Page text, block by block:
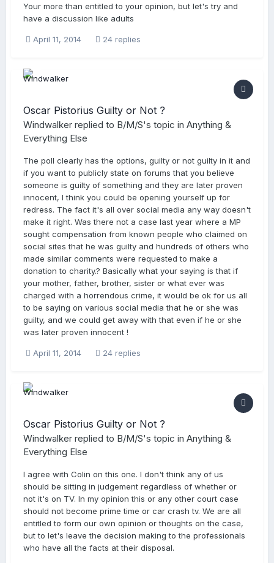
Your more than entitled to your opinion, but let's try and
have a discussion like adults
April 11, 2014 24 replies
Oscar Pistorius Guilty or Not ?
Windwalker replied to B/M/S's topic in Anything &
Everything Else
The poll clearly has the options, guilty or not guilty in it and
if you want to publicly state on forums that you believe
someone is guilty of something and they are later proven
innocent, I think you could be opening yourself up for
redress. The fact it's all over social media any way doesn't
make it right. Was there not a case last year where a MP
sought compensation from known people who claimed on
social sites that he was guilty and hundreds of others who
made similar comments were requested to make a
donation to charity.? Basically what your saying is that if
your mother, father, brother, sister or what ever was
charged with a horrendous crime, it would be ok for us all
to be saying on various social media that he or she was
guilty, and we could get away with that even if he or she
was later proven innocent !
April 11, 2014 24 replies
Oscar Pistorius Guilty or Not ?
Windwalker replied to B/M/S's topic in Anything &
Everything Else
I agree with Colin on this one. I don't think any of us
should be sitting in judgement regardless of whether or
not it's on TV. In my opinion this or any other court case
should not become prime time or car crash tv. We are all
entitled to form our own opinion or thoughts on the case,
but to let's leave the decision making to the professionals
who have all the facts at their disposal.